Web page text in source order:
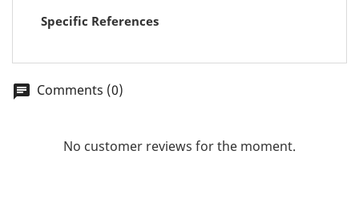
Specific References
chat Comments (0)
No customer reviews for the moment.